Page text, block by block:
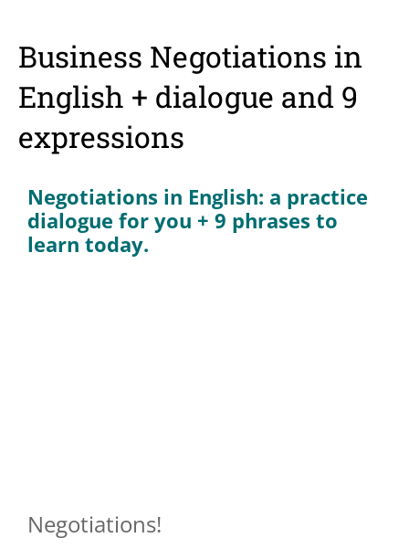
Business Negotiations in
English + dialogue and 9
expressions
Negotiations in English: a practice
dialogue for you + 9 phrases to
learn today.
Negotiations!